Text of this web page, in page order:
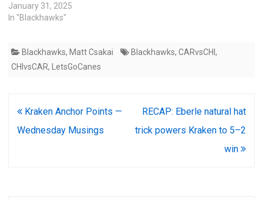
January 31, 2025
In "Blackhawks"
Blackhawks, Matt Csakai Blackhawks, CARvsCHI ,
CHIvsCAR, LetsGoCanes
Post
navigation
Kraken Anchor Points —
Wednesday Musings
RECAP: Eberle natural hat
trick powers Kraken to 5–2
win